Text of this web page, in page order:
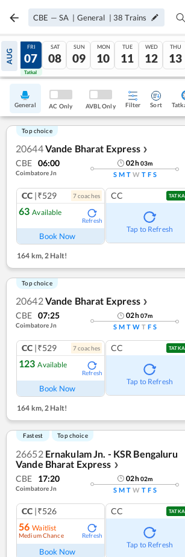
CBE — SA | General | 38 Trains
AUG
06
Tatkal
FRI
07
Tatkal
SAT
08
SUN
09
MON
10
TUE
11
WED
12
THU
13
General AC Only AVBL Only Filter Sort
Top choice
20644Vande Bharat Express ❯
CBE 06:00
Coimbatore Jn
02h03m
S M T W T F S
CC |₹529 7coaches
63 Available
Refresh
Book Now
CC
Tap to Refresh
164 km,2 Halt!
Top choice
20642Vande Bharat Express ❯
CBE 07:25
Coimbatore Jn
02h07m
S M T W T F S
CC |₹529 7coaches
123 Available
Refresh
Book Now
CC
Tap to Refresh
164 km,2 Halt!
Fastest Top choice
26652 Ernakulam Jn. - KSR Bengaluru
Vande Bharat Express ❯
CBE 17:20
Coimbatore Jn
02h02m
S M T W T F S
CC |₹526
56 Waitlist
Medium Chance Refresh
Book Now
CC
Tap to Refresh